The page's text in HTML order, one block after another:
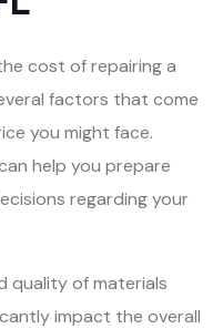
cost of repairing a
factors that come
you might face.
help you prepare
regarding your
quality of materials
impact the overall